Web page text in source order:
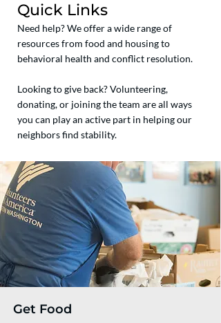
Quick Links
Need help? We offer a wide range of
resources from food and housing to
behavioral health and conflict resolution.
Looking to give back? Volunteering,
donating, or joining the team are all ways
you can play an active part in helping our
neighbors find stability.
Get Food